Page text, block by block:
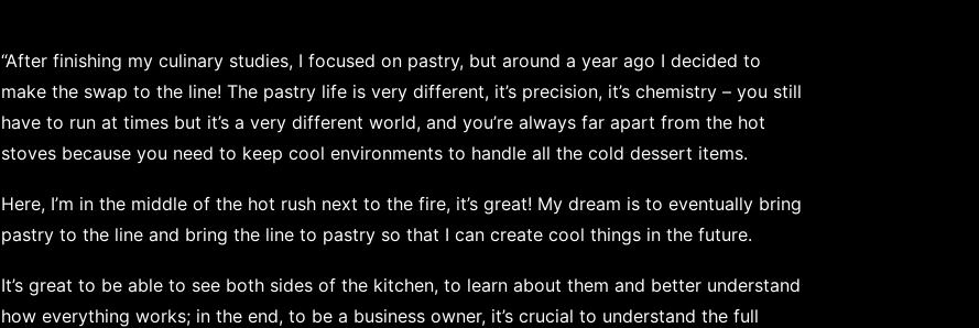
“After finishing my culinary studies, I focused on pastry, but around a year ago I decided to
make the swap to the line! The pastry life is very different, it’s precision, it’s chemistry – you still
have to run at times but it’s a very different world, and you’re always far apart from the hot
stoves because you need to keep cool environments to handle all the cold dessert items.
Here, I’m in the middle of the hot rush next to the fire, it’s great! My dream is to eventually bring
pastry to the line and bring the line to pastry so that I can create cool things in the future.
It’s great to be able to see both sides of the kitchen, to learn about them and better understand
how everything works; in the end, to be a business owner, it’s crucial to understand the full